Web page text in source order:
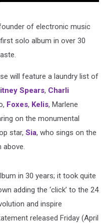
of electronic music
solo album in over 30
will feature a laundry list of
Spears, Charli
Foxes, Kelis, Marlene
on the monumental
star, Sia, who sings on the
above.
in 30 years; it took quite
adding the ‘click’ to the 24
and inspire
released Friday (April